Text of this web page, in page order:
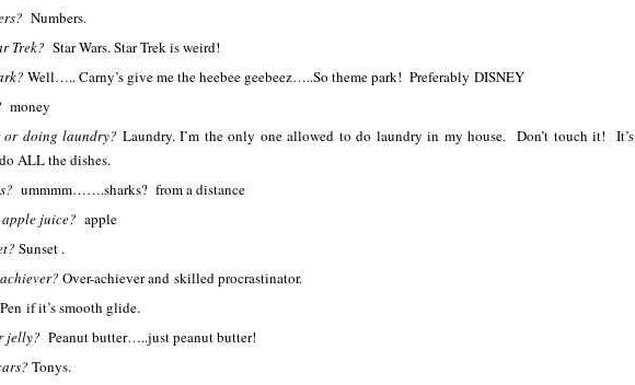
Numbers.
Trek? Star Wars. Star Trek is weird!
Well….. Carny’s give me the heebee geebeez…..So theme park! Preferably DISNEY
money
or doing laundry? Laundry. I’m the only one allowed to do laundry in my house. Don’t touch it! It’s
ALL the dishes.
ummmm…….sharks? from a distance
juice? apple
Sunset .
Over-achiever and skilled procrastinator.
Pen if it’s smooth glide.
jelly? Peanut butter…..just peanut butter!
Tonys.